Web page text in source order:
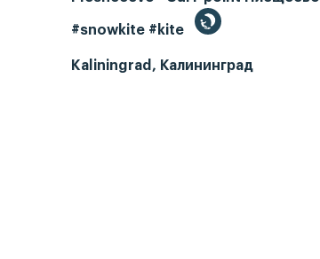
#snowkite #kite
Kaliningrad, Калининград